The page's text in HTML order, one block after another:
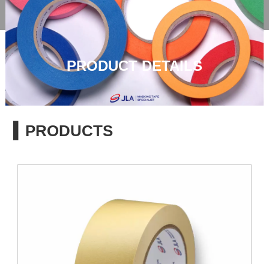

PRODUCT DETAILS
▍PRODUCTS